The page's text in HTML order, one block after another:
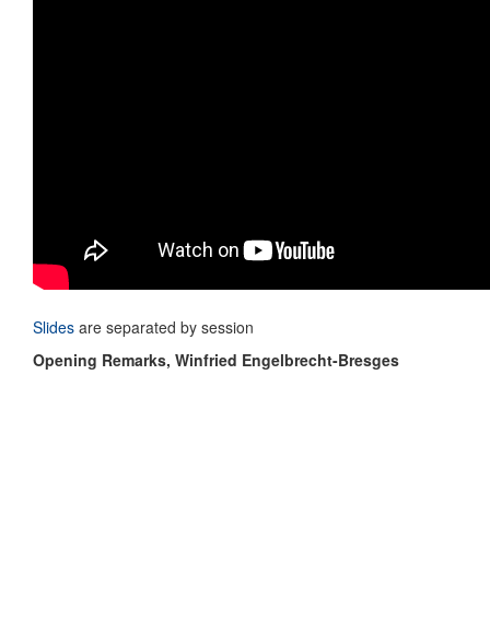
Slides are separated by session
Opening Remarks, Winfried Engelbrecht-Bresges